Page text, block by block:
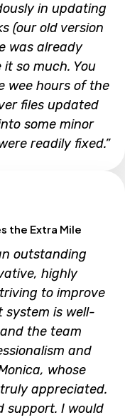
in updating
(our old version
was already
so much. You
wee hours of the
files updated
some minor
readily fixed.”
the Extra Mile
outstanding
highly
to improve
system is well-
the team
and
whose
appreciated.
support. I would